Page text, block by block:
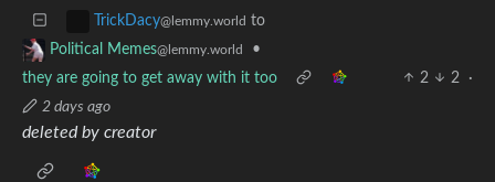
TrickDacy@lemmy.world to
Political Memes@lemmy.world
•
they are going to get away with it too
2 2
·
2 days ago
deleted by creator